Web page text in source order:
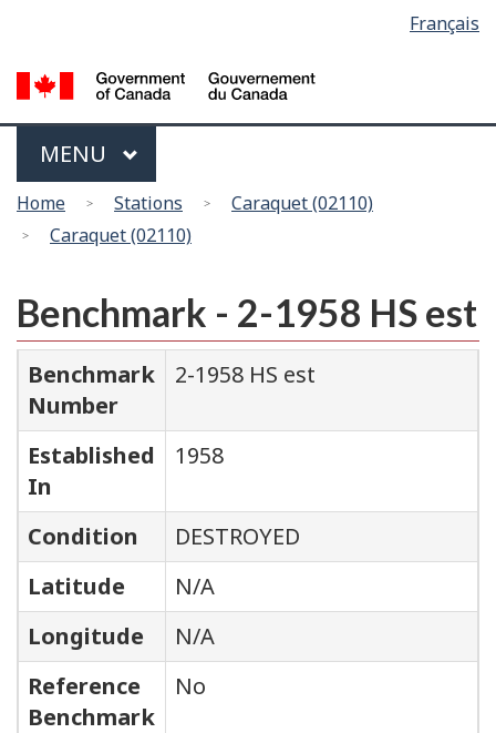
main
content
basic
HTML
version
Français
Menu
MAIN
MENU
You
are
Home Stations
Caraquet (02110)
Caraquet (02110)
Benchmark - 2-1958 HS est
Benchmark
Number
2-1958 HS est
Established
In
1958
Condition
DESTROYED
Latitude
N/A
Longitude
N/A
Reference
Benchmark
No